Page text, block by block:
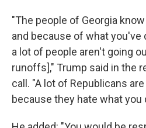
"The people of Georgia
and because of what you've
a lot of people aren't going
runoffs]," Trump said in the
call. "A lot of Republicans
because they hate what you